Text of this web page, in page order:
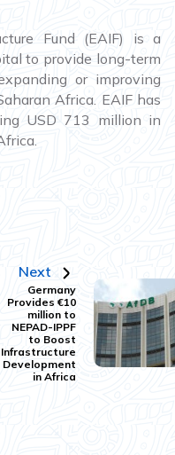
Fund (EAIF) is a
to provide long-term
or improving
Africa. EAIF has
USD 713 million in
Next
Germany
Provides €10
million to
NEPAD-IPPF
to Boost
Infrastructure
Development
in Africa